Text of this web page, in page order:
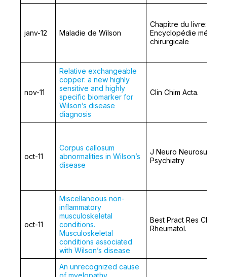
janv-12 Maladie de Wilson
Chapitre du livre:
Encyclopédie médico-
chirurgicale
nov-11
Relative exchangeable
copper: a new highly
sensitive and highly
specific biomarker for
Wilson’s disease
diagnosis
Clin Chim Acta.
oct-11
Corpus callosum
abnormalities in Wilson’s
disease
J Neuro Neurosurg
Psychiatry
oct-11
Miscellaneous non-
inflammatory
musculoskeletal
conditions.
Musculoskeletal
conditions associated
with Wilson’s disease
Best Pract Res Clin
Rheumatol.
An unrecognized cause
of myelopathy